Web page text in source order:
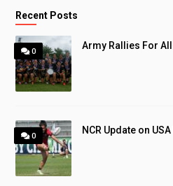
Recent Posts
0
Army Rallies For
0
NCR Update on